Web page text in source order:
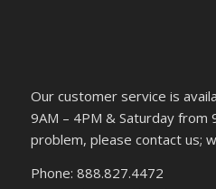
Our customer service is
9AM – 4PM & Saturday from
problem, please contact us;
Phone: 888.827.4472